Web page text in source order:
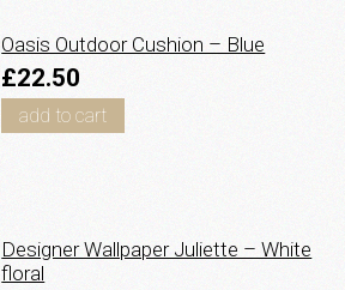
Oasis Outdoor Cushion – Blue
£22.50
add to cart
Designer Wallpaper Juliette – White
floral